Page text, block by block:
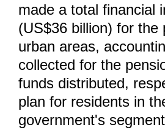
made a total financial
(US$36 billion) for the
urban areas,
collected for the
funds distributed,
plan for residents in
government's